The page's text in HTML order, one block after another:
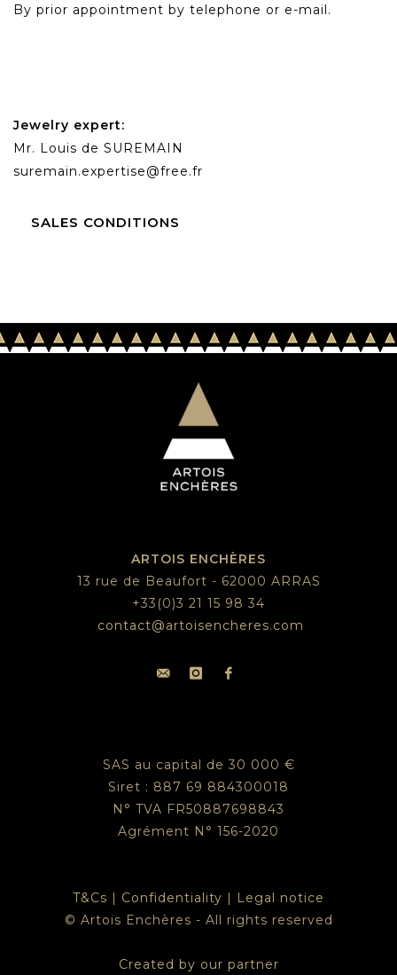
By prior appointment by telephone or e-mail.
Jewelry expert:
Mr. Louis de SUREMAIN
suremain.expertise@free.fr
SALES CONDITIONS
ARTOIS ENCHÈRES
13 rue de Beaufort - 62000 ARRAS
+33(0)3 21 15 98 34
contact@artoisencheres.com
SAS au capital de 30 000 €
Siret : 887 69 884300018
N° TVA FR50887698843
Agrément N° 156-2020
T&Cs | Confidentiality | Legal notice
© Artois Enchères - All rights reserved
Created by our partner